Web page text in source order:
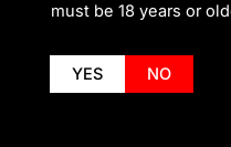
For You
themes around
For You
on your
must be 18 years or
YES NO